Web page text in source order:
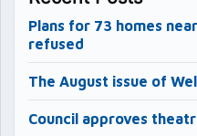
Plans for 73 homes
refused
The August issue of
Council approves